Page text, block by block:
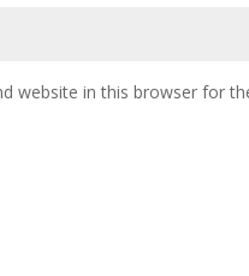
website in this browser for